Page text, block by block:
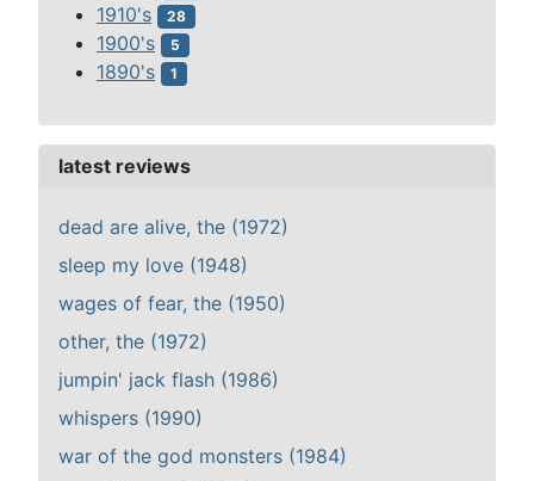
1910's 28
1900's 5
1890's 1
latest reviews
dead are alive, the (1972)
sleep my love (1948)
wages of fear, the (1950)
other, the (1972)
jumpin' jack flash (1986)
whispers (1990)
war of the god monsters (1984)